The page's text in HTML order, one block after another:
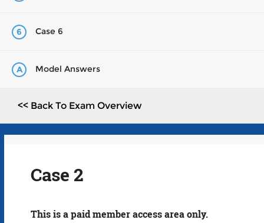
6 Case 6
A Model Answers
<< Back To Exam Overview
Case 2
This is a paid member access area only.